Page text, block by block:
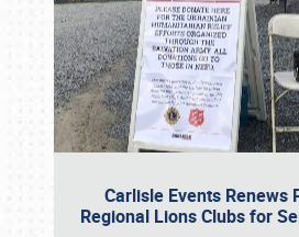
Carlisle Events Renews
Regional Lions Clubs for